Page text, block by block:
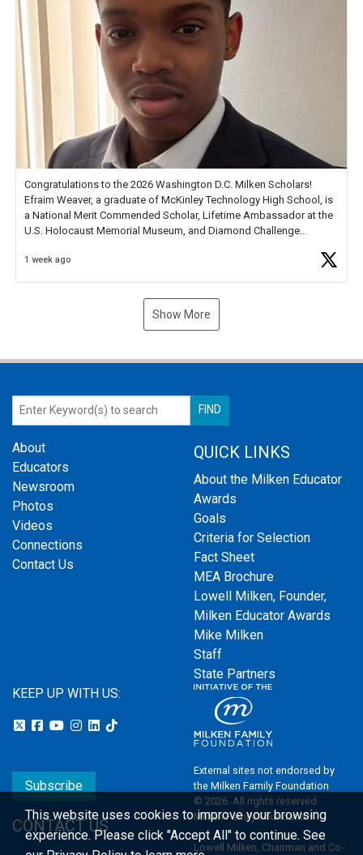
Congratulations to the 2026 Washington D.C. Milken Scholars!
Efraim Weaver, a graduate of McKinley Technology High School, is
a National Merit Commended Scholar, Lifetime Ambassador at the
U.S. Holocaust Memorial Museum, and Diamond Challenge
1 week ago
Show More
About
Educators
Newsroom
Photos
Videos
Connections
Contact Us
QUICK LINKS
About the Milken Educator
Awards
Goals
Criteria for Selection
Fact Sheet
MEA Brochure
Lowell Milken, Founder,
Milken Educator Awards
Mike Milken
Staff
State Partners
KEEP UP WITH US:
Subscribe
CONTACT US
External sites not endorsed by
the Milken Family Foundation
© 2026. All rights reserved.
Milken Family Foundation
Lowell Milken, Chairman and Co-
This website uses cookies to improve your browsing
experience.Please click "Accept All" to continue. See